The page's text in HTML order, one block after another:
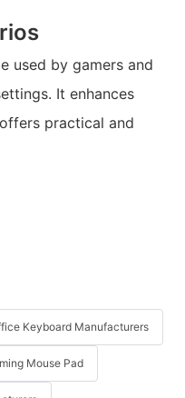
used by gamers and
It enhances
practical and
Keyboard Manufacturers
Mouse Pad